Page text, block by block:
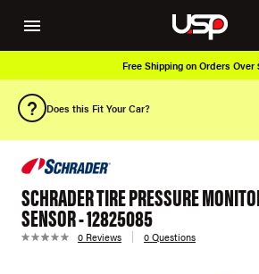
Free Shipping on Orders Over
Does this Fit Your Car?
SCHRADER TIRE PRESSURE
SENSOR - 12825085
0 Reviews 0 Questions